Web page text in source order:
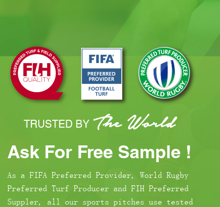
Ask For Free Sample !
As a FIFA Preferred Provider, World Rugby
Preferred Turf Producer and FIH Preferred
Suppler, all our sports pitches use tested